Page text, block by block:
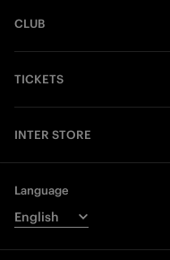
CLUB
TICKETS
INTER STORE
Language